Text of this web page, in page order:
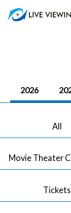
2026
All
Movie Theater
Tickets